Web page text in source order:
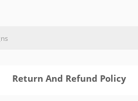
Return And Refund Policy